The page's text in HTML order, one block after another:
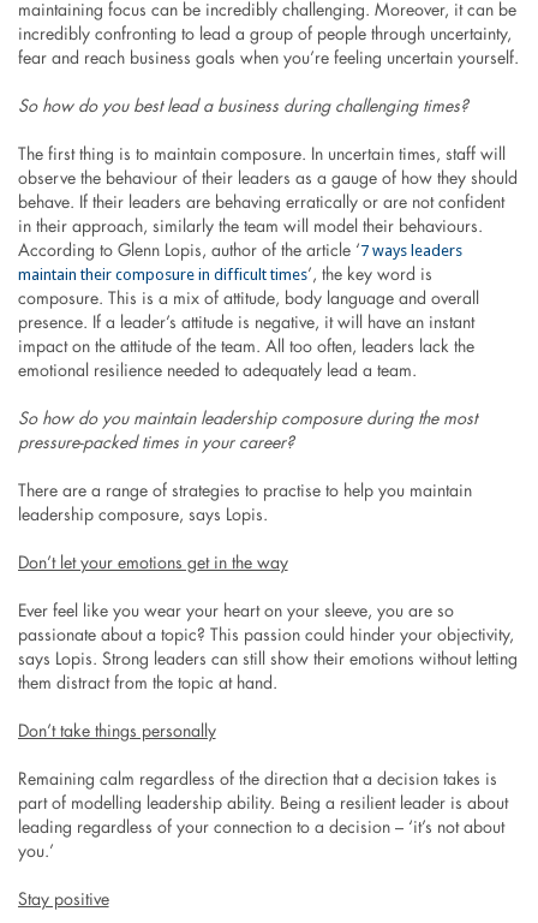
maintaining focus can be incredibly challenging. Moreover, it can be
incredibly confronting to lead a group of people through uncertainty,
fear and reach business goals when you’re feeling uncertain yourself.
So how do you best lead a business during challenging times?
The first thing is to maintain composure. In uncertain times, staff will
observe the behaviour of their leaders as a gauge of how they should
behave. If their leaders are behaving erratically or are not confident
in their approach, similarly the team will model their behaviours.
According to Glenn Lopis, author of the article ‘7 ways leaders
maintain their composure in difficult times’, the key word is
composure. This is a mix of attitude, body language and overall
presence. If a leader’s attitude is negative, it will have an instant
impact on the attitude of the team. All too often, leaders lack the
emotional resilience needed to adequately lead a team.
So how do you maintain leadership composure during the most
pressure-packed times in your career?
There are a range of strategies to practise to help you maintain
leadership composure, says Lopis.
Don’t let your emotions get in the way
Ever feel like you wear your heart on your sleeve, you are so
passionate about a topic? This passion could hinder your objectivity,
says Lopis. Strong leaders can still show their emotions without letting
them distract from the topic at hand.
Don’t take things personally
Remaining calm regardless of the direction that a decision takes is
part of modelling leadership ability. Being a resilient leader is about
leading regardless of your connection to a decision – ‘it’s not about
you.’
Stay positive